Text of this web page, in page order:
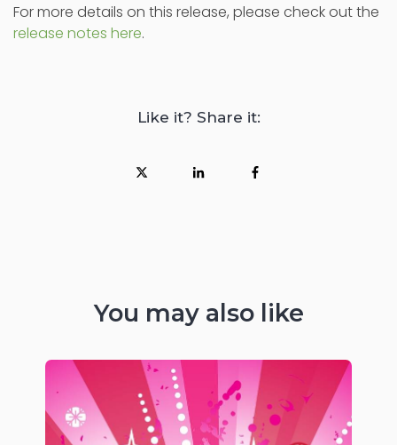
For more details on this release, please check out the
release notes here.
Like it? Share it:
You may also like